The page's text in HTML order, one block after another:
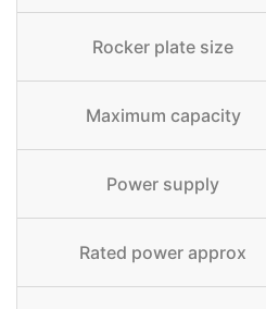
Rocker plate size
Maximum capacity
Power supply
Rated power approx